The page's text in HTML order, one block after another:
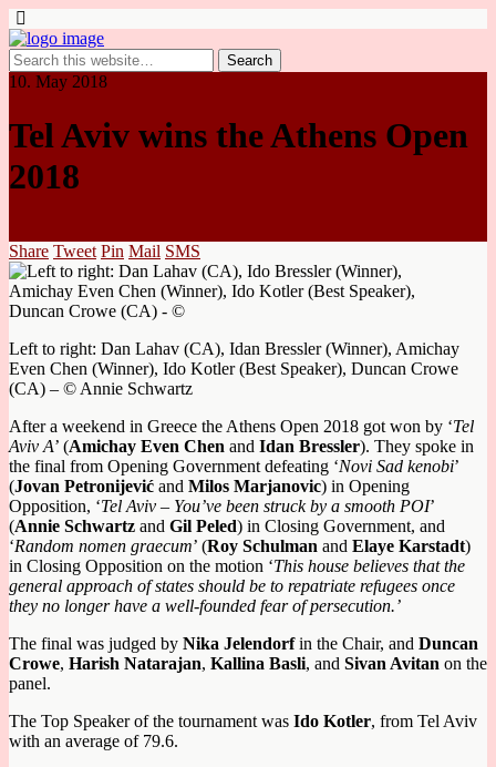
10. May 2018
Tel Aviv wins the Athens Open
2018
Share Tweet Pin Mail SMS
Left to right: Dan Lahav (CA), Idan Bressler (Winner), Amichay
Even Chen (Winner), Ido Kotler (Best Speaker), Duncan Crowe
(CA) – © Annie Schwartz
After a weekend in Greece the Athens Open 2018 got won by ‘Tel
Aviv A’ (Amichay Even Chen and Idan Bressler). They spoke in
the final from Opening Government defeating ‘Novi Sad kenobi’
(Jovan Petronijević and Milos Marjanovic) in Opening
Opposition, ‘Tel Aviv – You’ve been struck by a smooth POI’
(Annie Schwartz and Gil Peled) in Closing Government, and
‘Random nomen graecum’ (Roy Schulman and Elaye Karstadt)
in Closing Opposition on the motion ‘This house believes that the
general approach of states should be to repatriate refugees once
they no longer have a well-founded fear of persecution.’
The final was judged by Nika Jelendorfin the Chair, and Duncan
Crowe, Harish Natarajan, Kallina Basli, and Sivan Avitan on the
panel.
The Top Speaker of the tournament was Ido Kotler, from Tel Aviv
with an average of 79.6.